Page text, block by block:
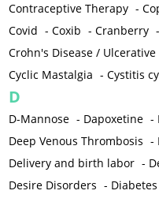
Contraceptive Therapy -
Covid -Coxib -Cranberry -
Crohn's Disease / Ulcerative
Cyclic Mastalgia -Cystitis
D
D-Mannose - Dapoxetine -
Deep Venous Thrombosis -
Delivery and birth labor -
Desire Disorders -